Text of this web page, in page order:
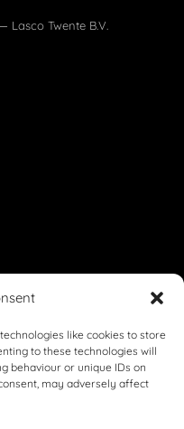
like cookies to store
to these technologies will
behaviour or unique IDs on
may adversely affect
Lasco Twente B.V.